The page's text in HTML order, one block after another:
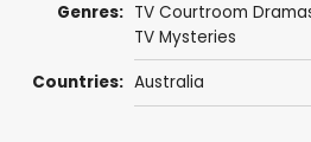
Genres: TV Courtroom
TV Mysteries
Countries: Australia